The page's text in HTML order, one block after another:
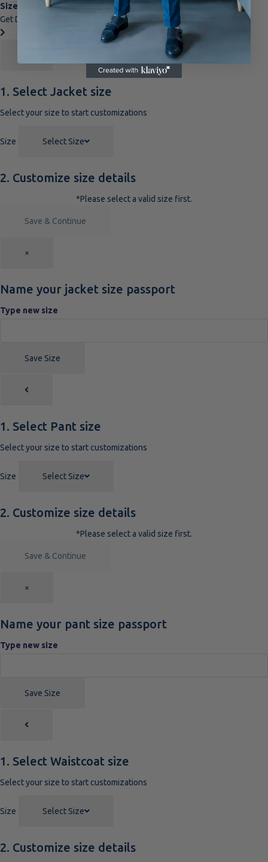
Size Guide
Get Detailed Guide.
1. Select Jacket size
Select your size to start customizations
Size Select Size
2. Customize size details
*Please select a valid size first.
Save & Continue
×
Name your jacket size passport
Type new size
Save Size
1. Select Pant size
Select your size to start customizations
Size Select Size
2. Customize size details
*Please select a valid size first.
Save & Continue
×
Name your pant size passport
Type new size
Save Size
1. Select Waistcoat size
Select your size to start customizations
Size Select Size
2. Customize size details